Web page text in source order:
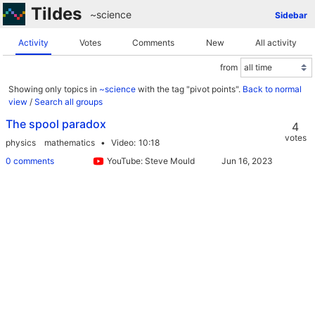
Tildes Sidebar
~science
Activity Votes Comments New All activity
from
Showing only topics in ~science with the tag "pivot points". Back to normal
view / Search all groups
The spool paradox
physics mathematics Video 10:18
0 comments
YouTube: Steve Mould
4
votes